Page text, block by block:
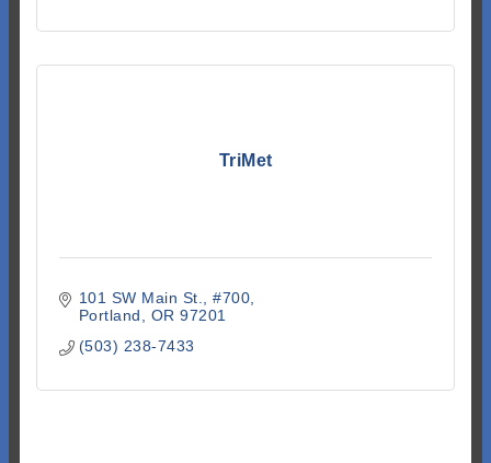
TriMet
101 SW Main St.
#700
Portland
OR 97201
(503) 238-7433